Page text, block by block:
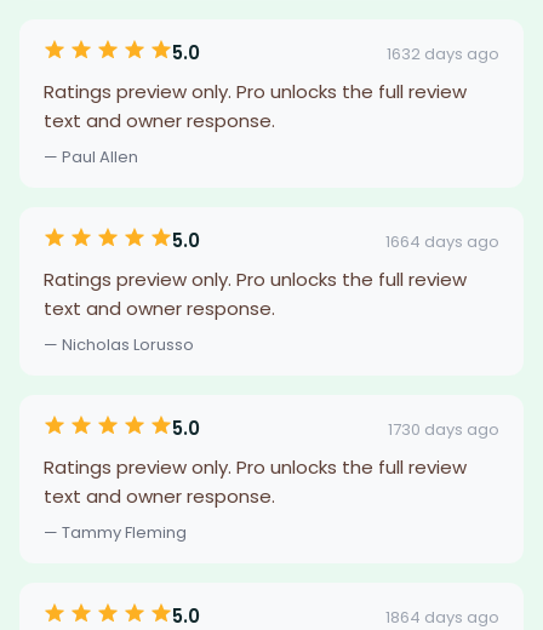
5.0 1632 days ago
Ratings preview only. Pro unlocks the full review
text and owner response.
— Paul Allen
5.0 1664 days ago
Ratings preview only. Pro unlocks the full review
text and owner response.
— Nicholas Lorusso
5.0 1730 days ago
Ratings preview only. Pro unlocks the full review
text and owner response.
— Tammy Fleming
5.0 1864 days ago